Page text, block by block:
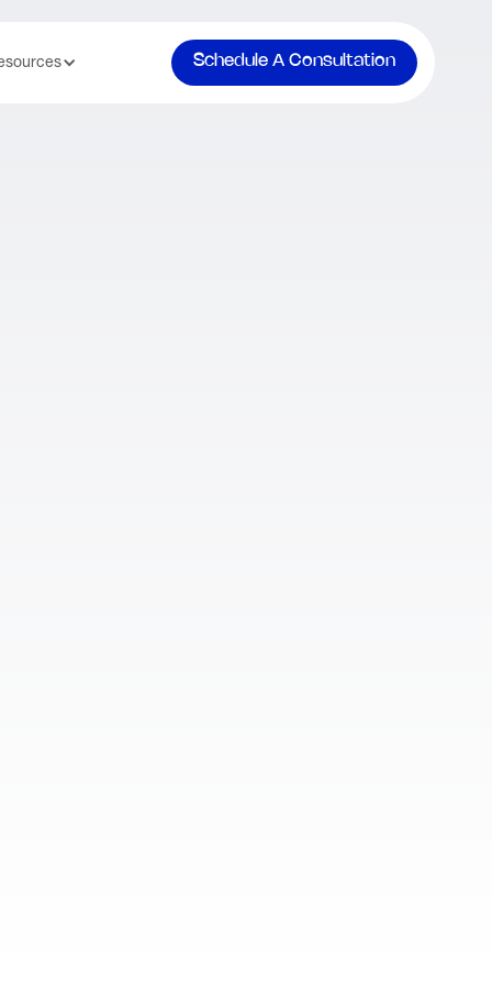
Schedule A Consultation